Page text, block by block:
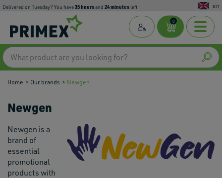
Delivered on Tuesday? You have35hoursand 24minutes left. en
0
Home Our brands Newgen
Newgen
Newgen is a
brand of
essential
promotional
products with